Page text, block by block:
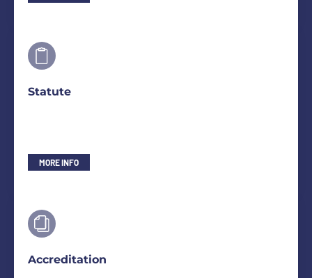
Statute
MORE INFO
Accreditation